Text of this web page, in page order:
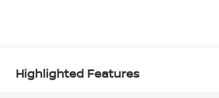
Highlighted Features